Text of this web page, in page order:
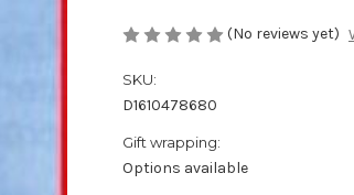
(No reviews yet)
SKU:
D1610478680
Gift wrapping:
Options available